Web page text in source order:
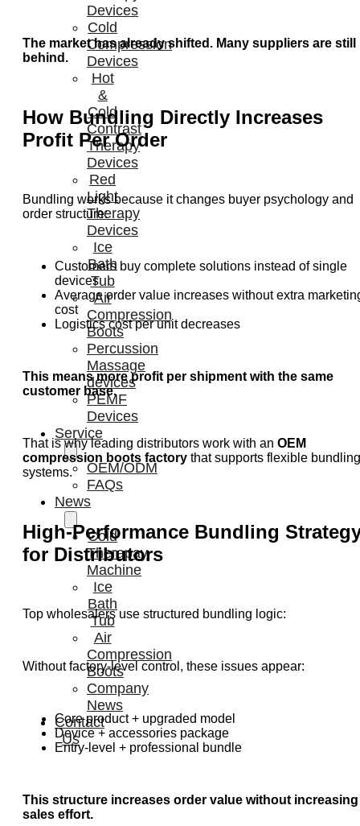
Devices
Cold
Compression
Devices
Hot
&
Cold
Contrast
Therapy
Devices
Red
Light
Therapy
Devices
Ice
Bath
Tub
Air
Compression
Boots
Percussion
Massage
devices
PEMF
Devices
Service
OEM/ODM
FAQs
News
Cold
Therapay
Machine
Ice
Bath
Tub
Air
Compression
Boots
Company
News
Contact
Us
The market has already shifted. Many suppliers are still
behind.
How Bundling Directly Increases
Profit Per Order
Bundling works because it changes buyer psychology and
order structure:
Customers buy complete solutions instead of single
devices
Average order value increases without extra
cost
Logistics cost per unit decreases
This means more profit per shipment with the same
customer base.
That is why leading distributors work with an OEM
compression boots factory that supports flexible bundling
systems.
High-Performance Bundling
for Distributors
Top wholesalers use structured bundling logic:
Without factory-level control, these issues appear:
Core product + upgraded model
Device + accessories package
Entry-level + professional bundle
This structure increases order value without increasing
sales effort.